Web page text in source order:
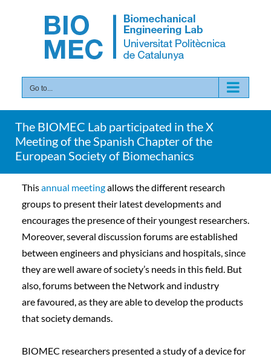
Go to...
The BIOMEC Lab participated in the X
Meeting of the Spanish Chapter of the
European Society of Biomechanics
Thisannual meetingallows the different research
groups to present their latest developments and
encourages the presence of their youngest researchers.
Moreover, several discussion forums are established
between engineers and physicians and hospitals, since
they are well aware of society’s needs in this field. But
also, forums between the Network and industry
are favoured, as they are able to develop the products
that society demands.
BIOMEC researchers presented a study of a device for